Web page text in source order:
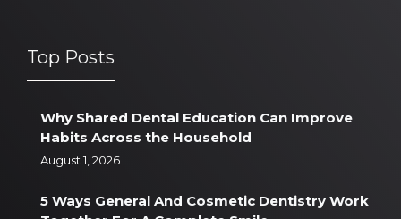
Top Posts
Why Shared Dental Education Can Improve
Habits Across the Household
August 1, 2026
5 Ways General And Cosmetic Dentistry Work